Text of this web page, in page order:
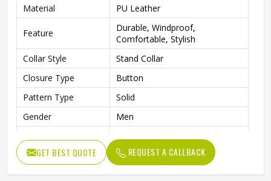
Material
PU Leather
Feature
Durable, Windproof,
Comfortable, Stylish
Collar Style
Stand Collar
Closure Type
Button
Pattern Type
Solid
Gender
Men
Style
Casual
Length
Standard Length
GET BEST QUOTE REQUEST A CALLBACK